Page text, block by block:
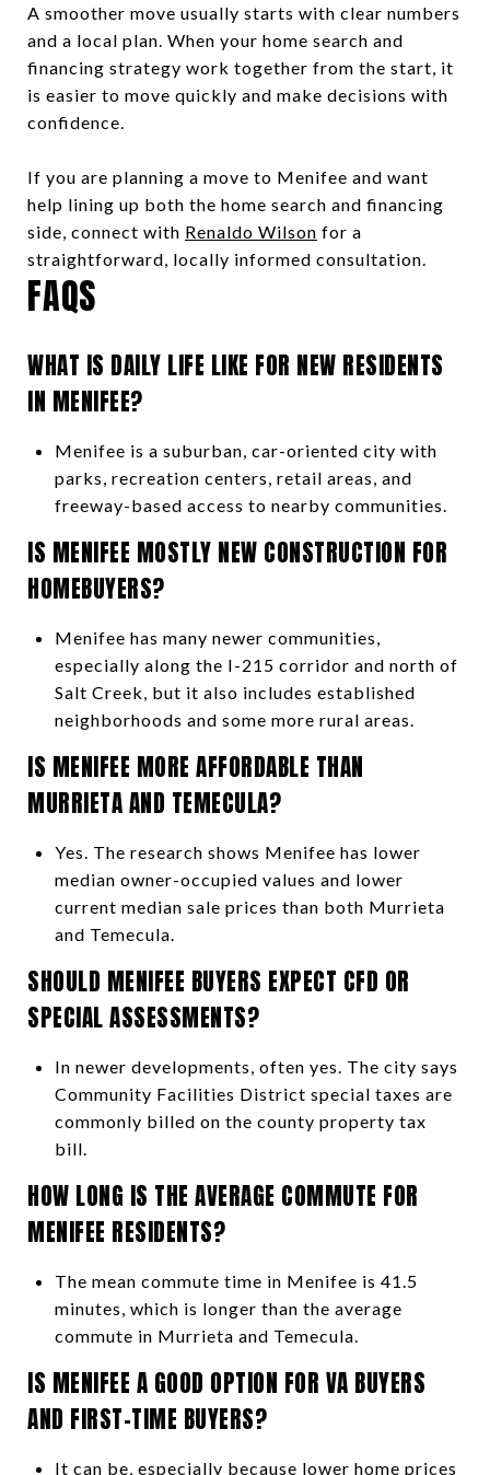
A smoother move usually starts with clear numbers
and a local plan. When your home search and
financing strategy work together from the start, it
is easier to move quickly and make decisions with
confidence.
If you are planning a move to Menifee and want
help lining up both the home search and financing
side, connect with Renaldo Wilson for a
straightforward, locally informed consultation.
FAQS
WHAT IS DAILY LIFE LIKE FOR NEW RESIDENTS
IN MENIFEE?
Menifee is a suburban, car-oriented city with
parks, recreation centers, retail areas, and
freeway-based access to nearby communities.
IS MENIFEE MOSTLY NEW CONSTRUCTION FOR
HOMEBUYERS?
Menifee has many newer communities,
especially along the I-215 corridor and north of
Salt Creek, but it also includes established
neighborhoods and some more rural areas.
IS MENIFEE MORE AFFORDABLE THAN
MURRIETA AND TEMECULA?
Yes. The research shows Menifee has lower
median owner-occupied values and lower
current median sale prices than both Murrieta
and Temecula.
SHOULD MENIFEE BUYERS EXPECT CFD OR
SPECIAL ASSESSMENTS?
In newer developments, often yes. The city says
Community Facilities District special taxes are
commonly billed on the county property tax
bill.
HOW LONG IS THE AVERAGE COMMUTE FOR
MENIFEE RESIDENTS?
The mean commute time in Menifee is 41.5
minutes, which is longer than the average
commute in Murrieta and Temecula.
IS MENIFEE A GOOD OPTION FOR VA BUYERS
AND FIRST-TIME BUYERS?
It can be, especially because lower home prices